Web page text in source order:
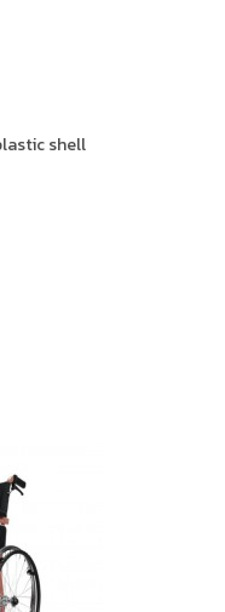
shell